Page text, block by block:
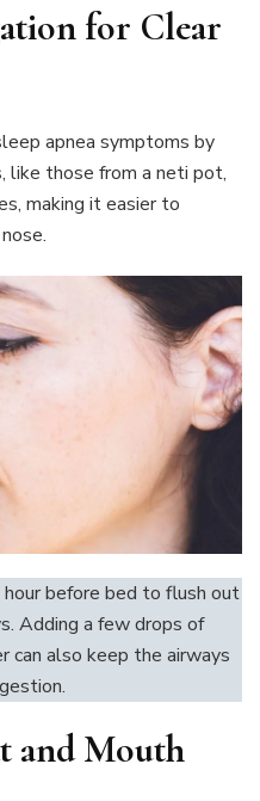
for Clear
apnea symptoms by
like those from a neti pot,
making it easier to
hour before bed to flush out
Adding a few drops of
can also keep the airways
and Mouth